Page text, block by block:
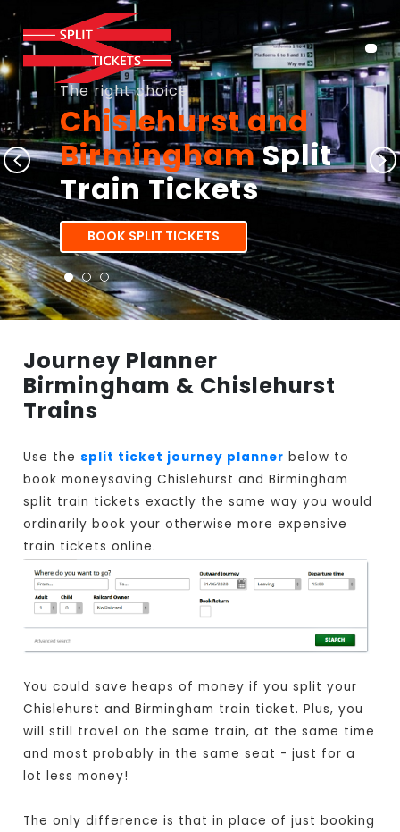
The right choice
Chislehurst and
BirminghamSplit
Train Tickets
BOOK SPLIT TICKETS
Journey Planner
Birmingham & Chislehurst
Trains
Use thesplit ticket journey planner below to
book moneysaving Chislehurst and Birmingham
split train tickets exactly the same way you would
ordinarily book your otherwise more expensive
train tickets online.
You could save heaps of money if you split your
Chislehurst and Birmingham train ticket. Plus, you
will still travel on the same train, at the same time
and most probably in the same seat - just for a
lot less money!
The only difference is that in place of just booking